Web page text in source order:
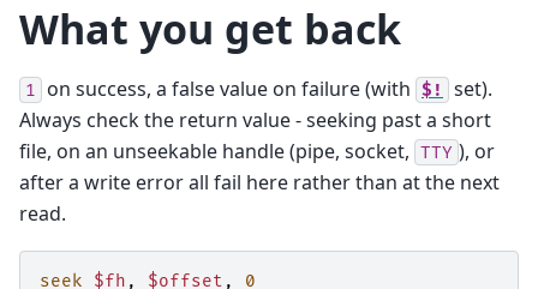
What you get back
1 on success, a false value on failure (with $!
set).
Always check the return value - seeking past a short
file, on an unseekable handle (pipe, socket, TTY ), or
after a write error all fail here rather than at the next
read.
seek $fh , $offset ,
0